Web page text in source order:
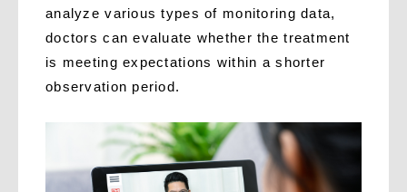
analyze various types of monitoring data,
doctors can evaluate whether the treatment
is meeting expectations within a shorter
observation period.